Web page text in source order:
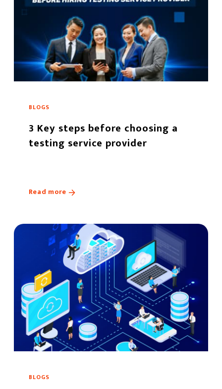
BLOGS
3 Key steps before choosing a
testing service provider
Read more
BLOGS